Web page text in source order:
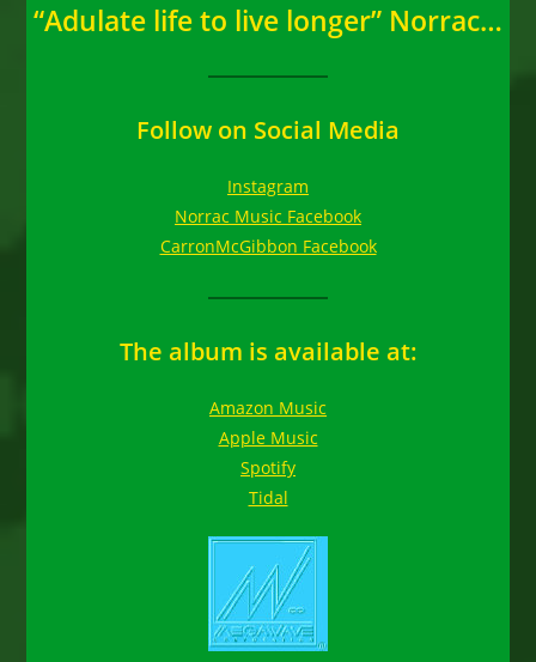
“Adulate life to live longer” Norrac…
Follow on Social Media
Instagram
Norrac Music Facebook
CarronMcGibbon Facebook
The album is available at:
Amazon Music
Apple Music
Spotify
Tidal